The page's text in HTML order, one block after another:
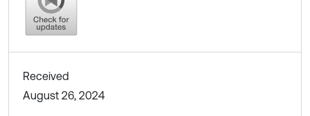
Received
August 26, 2024